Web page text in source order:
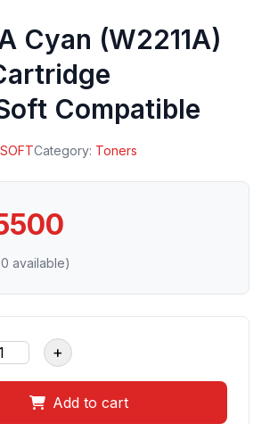
Cyan (W2211A)
Compatible
Category: Toners
available)
+
Add to cart